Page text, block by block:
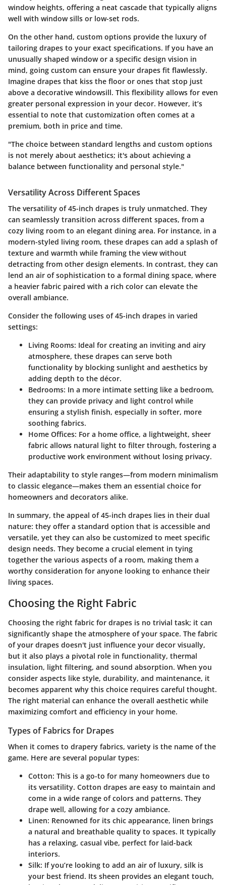
window heights, offering a neat cascade that typically aligns
well with window sills or low-set rods.
On the other hand, custom options provide the luxury of
tailoring drapes to your exact specifications. If you have an
unusually shaped window or a specific design vision in
mind, going custom can ensure your drapes fit flawlessly.
Imagine drapes that kiss the floor or ones that stop just
above a decorative windowsill. This flexibility allows for even
greater personal expression in your decor. However, it’s
essential to note that customization often comes at a
premium, both in price and time.
"The choice between standard lengths and custom options
is not merely about aesthetics; it's about achieving a
balance between functionality and personal style."
Versatility Across Different Spaces
The versatility of45-inch drapes is truly unmatched. They
can seamlessly transition across different spaces, from a
cozy living room to an elegant dining area. For instance, in a
modern-styled living room, these drapes can add a splash of
texture and warmth while framing the view without
detracting from other design elements. In contrast, they can
lend an air of sophistication to a formal dining space, where
a heavier fabric paired with a rich color can elevate the
overall ambiance.
Consider the following uses of 45-inch drapes in varied
settings:
Living Rooms: Ideal for creating an inviting and airy
atmosphere, these drapes can serve both
functionality by blocking sunlight and aesthetics by
adding depth to the décor.
Bedrooms: In a more intimate setting like a bedroom,
they can provide privacy and light control while
ensuring a stylish finish, especially in softer, more
soothing fabrics.
Home Offices: For a home office, a lightweight, sheer
fabric allows natural light to filter through, fostering a
productive work environment without losing privacy.
Their adaptability to style ranges—from modern minimalism
to classic elegance—makes them an essential choice for
homeowners and decorators alike.
In summary, the appeal of45-inch drapes lies in their dual
nature: they offer a standard option that is accessible and
versatile, yet they can also be customized to meet specific
design needs. They become a crucial element in tying
together the various aspects of a room, making them a
worthy consideration for anyone looking to enhance their
living spaces.
Choosing the Right Fabric
Choosing the right fabric for drapes is no trivial task; it can
significantly shape the atmosphere of your space. The fabric
of your drapes doesn't just influence your decor visually,
but it also plays a pivotal role in functionality, thermal
insulation, light filtering, and sound absorption. When you
consider aspects like style, durability, and maintenance, it
becomes apparent why this choice requires careful thought.
The right material can enhance the overall aesthetic while
maximizing comfort and efficiency in your home.
Types of Fabrics for Drapes
When it comes to drapery fabrics, variety is the name of the
game. Here are several popular types:
Cotton: This is a go-to for many homeowners due to
its versatility. Cotton drapes are easy to maintain and
come in a wide range of colors and patterns. They
drape well, allowing for a cozy ambiance.
Linen: Renowned for its chic appearance, linen brings
a natural and breathable quality to spaces. It typically
has a relaxing, casual vibe, perfect for laid-back
interiors.
Silk: If you’re looking to add an air of luxury, silk is
your best friend. Its sheen provides an elegant touch,